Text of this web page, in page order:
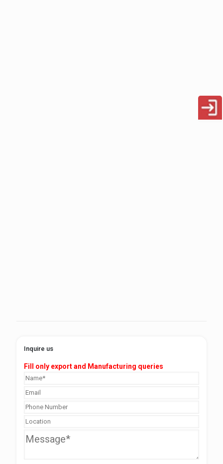
Inquire us
Fill only export and Manufacturing queries